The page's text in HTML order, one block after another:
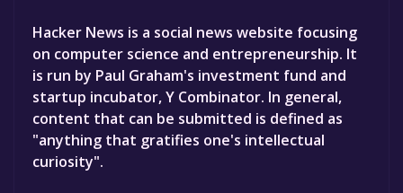
Hacker News is a social news website focusing
on computer science and entrepreneurship. It
is run by Paul Graham's investment fund and
startup incubator, Y Combinator. In general,
content that can be submitted is defined as
"anything that gratifies one's intellectual
curiosity".